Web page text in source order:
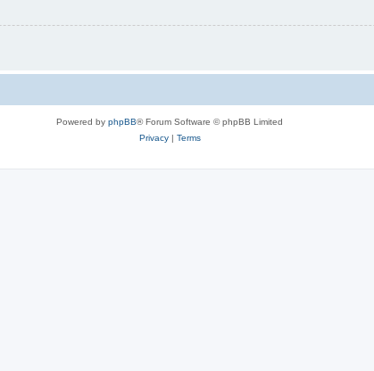
Powered by phpBB® Forum Software © phpBB Limited
Privacy| Terms